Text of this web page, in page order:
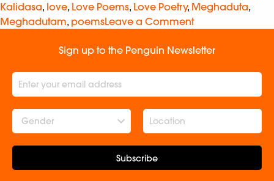
Kalidasa, love, Love Poems, Love Poetry, Meghaduta,
Meghadutam, poemsLeave a Comment
Sign up to the Penguin Newsletter
Gender
Subscribe